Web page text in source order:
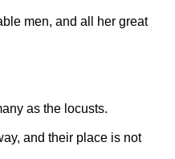
men, and all her great
as the locusts.
and their place is not